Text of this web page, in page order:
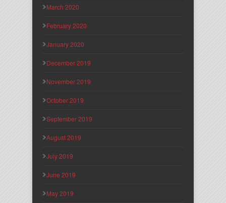
March 2020
February 2020
January 2020
December 2019
November 2019
October 2019
September 2019
August 2019
July 2019
June 2019
May 2019